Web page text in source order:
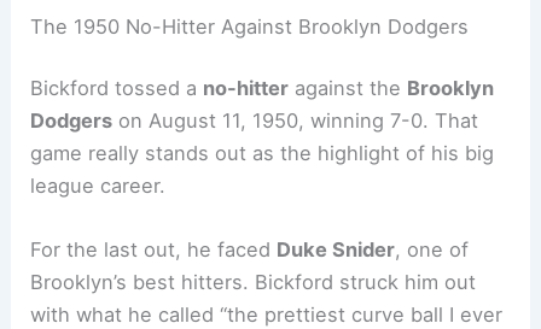
The 1950 No-Hitter Against Brooklyn Dodgers
Bickford tossed a no-hitter against the Brooklyn
Dodgers on August 11, 1950, winning 7-0. That
game really stands out as the highlight of his big
league career.
For the last out, he faced Duke Snider, one of
Brooklyn’s best hitters. Bickford struck him out
with what he called “the prettiest curve ball I ever